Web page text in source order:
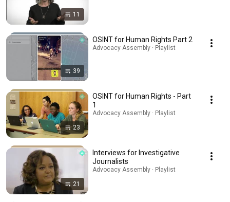
11
39
OSINT for Human Rights Part 2
Advocacy Assembly · Playlist
23
OSINT for Human Rights - Part
1
Advocacy Assembly · Playlist
21
Interviews for Investigative
Journalists
Advocacy Assembly · Playlist